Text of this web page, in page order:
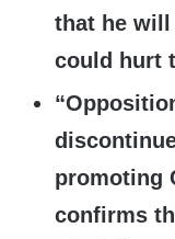
that he
could hurt
promoting
confirms